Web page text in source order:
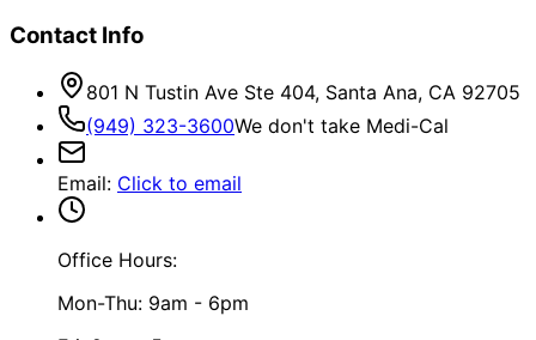
Contact Info
801 N Tustin Ave Ste 404, Santa Ana, CA 92705
(949) 323-3600We don't take Medi-Cal
Email: Click to email
Office Hours:
Mon-Thu: 9am - 6pm